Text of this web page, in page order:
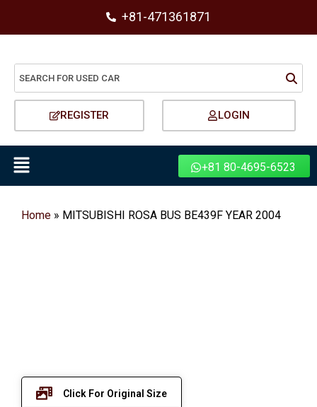
+81-471361871
REGISTER LOGIN
+81 80-4695-6523
Home » MITSUBISHI ROSA BUS BE439F YEAR 2004
Click For Original Size